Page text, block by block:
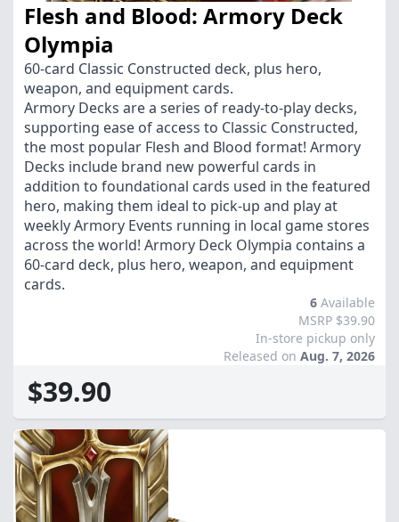
Flesh and Blood: Armory Deck
Olympia
60-card Classic Constructed deck, plus hero,
weapon, and equipment cards.
Armory Decks are a series of ready-to-play decks,
supporting ease of access to Classic Constructed,
the most popular Flesh and Blood format! Armory
Decks include brand new powerful cards in
addition to foundational cards used in the featured
hero, making them ideal to pick-up and play at
weekly Armory Events running in local game stores
across the world! Armory Deck Olympia contains a
60-card deck, plus hero, weapon, and equipment
cards.
6 Available
MSRP $39.90
In-store pickup only
Released on Aug. 7, 2026
$39.90